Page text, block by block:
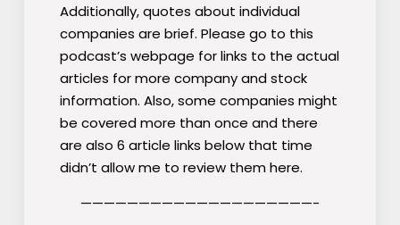
Additionally, quotes about individual
companies are brief. Please go to this
podcast’s webpage for links to the actual
articles for more company and stock
information. Also, some companies might
be covered more than once and there
are also 6 article links below that time
didn’t allow me to review them here.
————————————————————-